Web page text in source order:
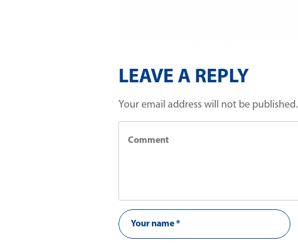
LEAVE A REPLY
Your email address will not be published.